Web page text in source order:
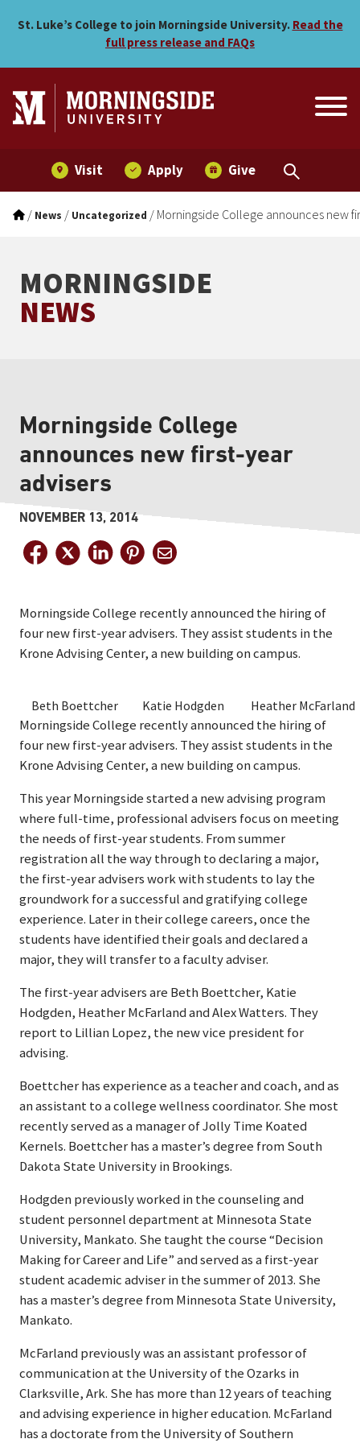
Morningside College
St. Luke’s College to join Morningside University. Read the
full press release and FAQs
Visit Apply Give
/ News / Uncategorized / Morningside College announces new
MORNINGSIDE
NEWS
Morningside College
announces new first-year
advisers
NOVEMBER 13, 2014
Morningside College recently announced the hiring of
four new first-year advisers. They assist students in the
Krone Advising Center, a new building on campus.
Beth Boettcher Katie Hodgden Heather McFarland
Morningside College recently announced the hiring of
four new first-year advisers. They assist students in the
Krone Advising Center, a new building on campus.
This year Morningside started a new advising program
where full-time, professional advisers focus on meeting
the needs of first-year students. From summer
registration all the way through to declaring a major,
the first-year advisers work with students to lay the
groundwork for a successful and gratifying college
experience. Later in their college careers, once the
students have identified their goals and declared a
major, they will transfer to a faculty adviser.
The first-year advisers are Beth Boettcher, Katie
Hodgden, Heather McFarland and Alex Watters. They
report to Lillian Lopez, the new vice president for
advising.
Boettcher has experience as a teacher and coach, and as
an assistant to a college wellness coordinator. She most
recently served as a manager of Jolly Time Koated
Kernels. Boettcher has a master’s degree from South
Dakota State University in Brookings.
Hodgden previously worked in the counseling and
student personnel department at Minnesota State
University, Mankato. She taught the course “Decision
Making for Career and Life” and served as a first-year
student academic adviser in the summer of 2013. She
has a master’s degree from Minnesota State University,
Mankato.
McFarland previously was an assistant professor of
communication at the University of the Ozarks in
Clarksville, Ark. She has more than 12 years of teaching
and advising experience in higher education. McFarland
has a doctorate from the University of Southern